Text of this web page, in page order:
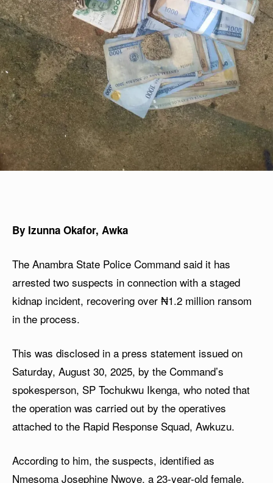
By Izunna Okafor, Awka
The Anambra State Police Command said it has
arrested two suspects in connection with a staged
kidnap incident, recovering over ₦1.2 million ransom
in the process.
This was disclosed in a press statement issued on
Saturday, August 30, 2025, by the Command’s
spokesperson, SP Tochukwu Ikenga, who noted that
the operation was carried out by the operatives
attached to the Rapid Response Squad, Awkuzu.
According to him, the suspects, identified as
Nmesoma Josephine Nwoye, a 23-year-old female,